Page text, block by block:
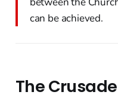
can be achieved.
The